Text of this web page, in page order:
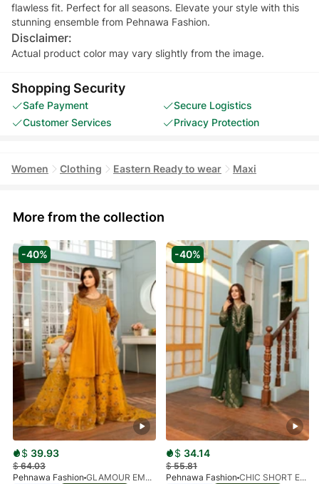
flawless fit. Perfect for all seasons. Elevate your style with this
stunning ensemble from Pehnawa Fashion.
Disclaimer:
Actual product color may vary slightly from the image.
Shopping Security
Safe Payment
Secure Logistics
Customer Services
Privacy Protection
Women Clothing Eastern Ready to wear Maxi
More from the collection
-40%
$ 39.93
$64.03
Pehnawa Fashion
GLAMOUR EMPIRE 3-PIECE
-40%
$ 34.14
$55.81
Pehnawa Fashion
CHIC SHORT EMBROIDERED FROCK3-PIECE